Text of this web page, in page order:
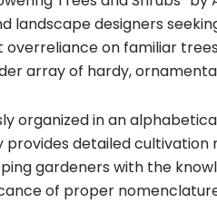
landscape designers
on familiar
array of hardy,
organized in an
provides detailed
gardeners with the
of proper